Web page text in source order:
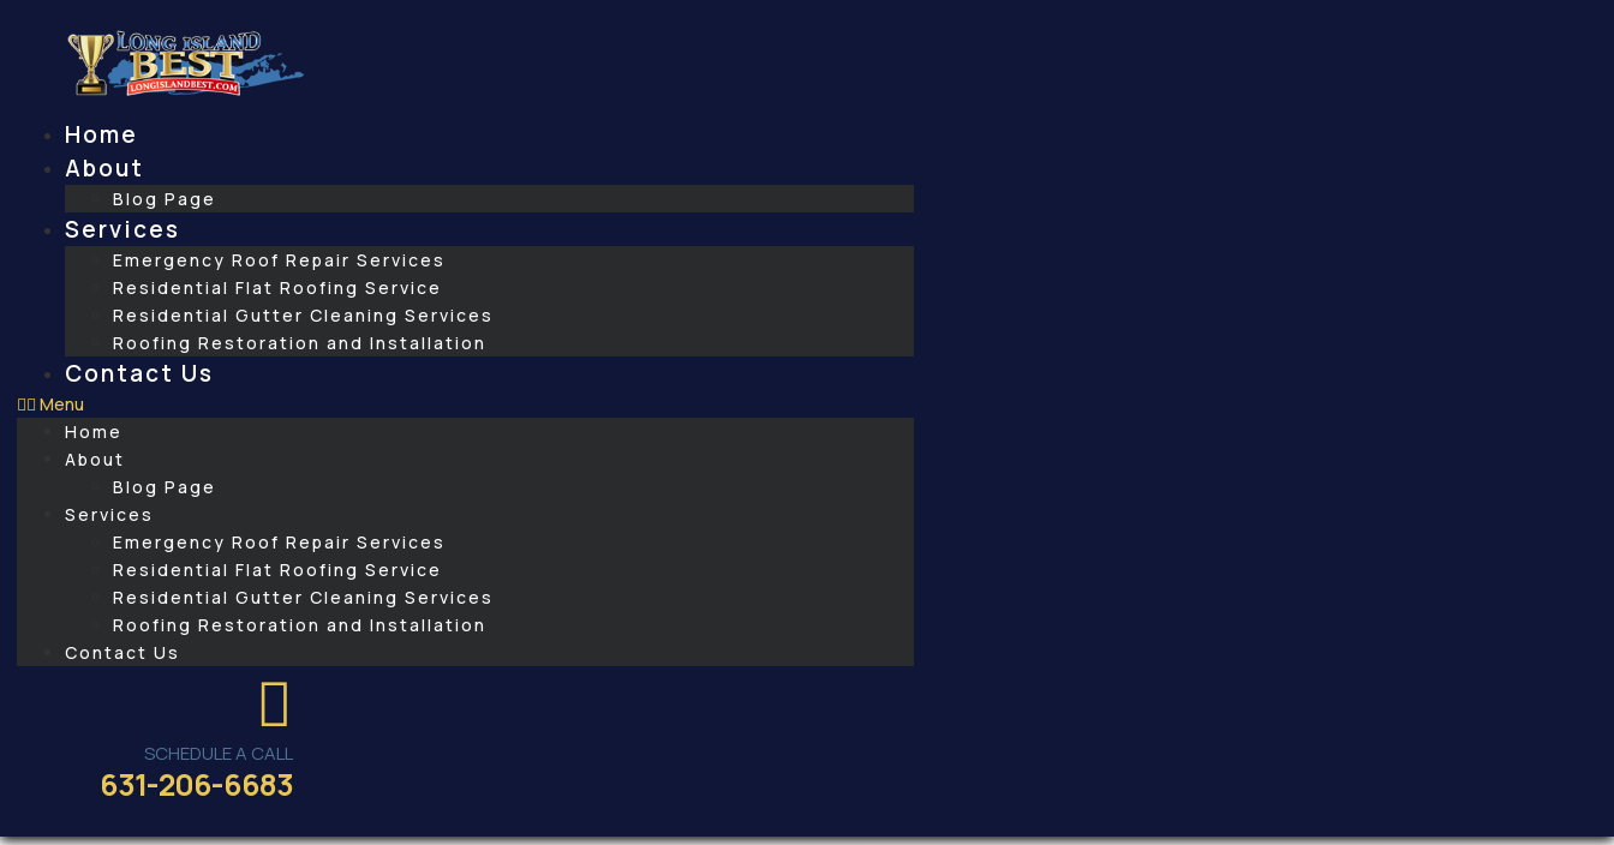
Home
About
Blog Page
Services
Emergency Roof Repair Services
Residential Flat Roofing Service
Residential Gutter Cleaning Services
Roofing Restoration and Installation
Contact Us
Menu
Home
About
Blog Page
Services
Emergency Roof Repair Services
Residential Flat Roofing Service
Residential Gutter Cleaning Services
Roofing Restoration and Installation
Contact Us
SCHEDULE A CALL
631-206-6683